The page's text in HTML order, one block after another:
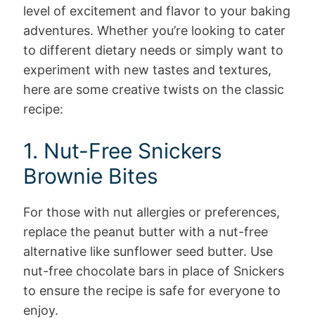
level of excitement and flavor to your baking
adventures. Whether you’re looking to cater
to different dietary needs or simply want to
experiment with new tastes and textures,
here are some creative twists on the classic
recipe:
1. Nut-Free Snickers
Brownie Bites
For those with nut allergies or preferences,
replace the peanut butter with a nut-free
alternative like sunflower seed butter. Use
nut-free chocolate bars in place of Snickers
to ensure the recipe is safe for everyone to
enjoy.